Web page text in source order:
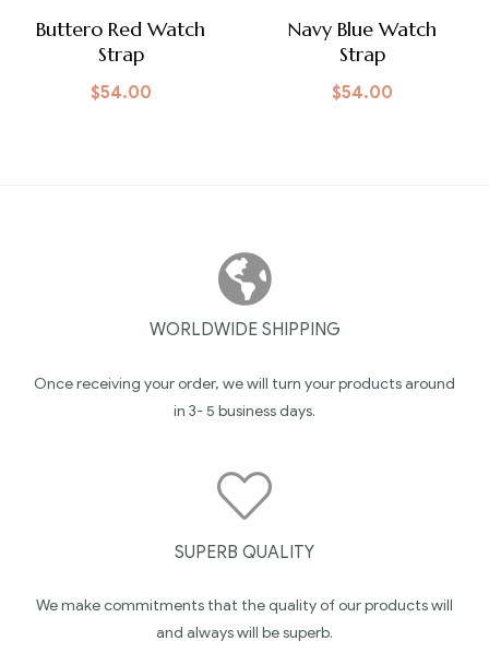
Buttero Red Watch
Strap
$54.00
Navy Blue Watch
Strap
$54.00
WORLDWIDE SHIPPING
Once receiving your order, we will turn your products around
in 3- 5 business days.
SUPERB QUALITY
We make commitments that the quality of our products will
and always will be superb.